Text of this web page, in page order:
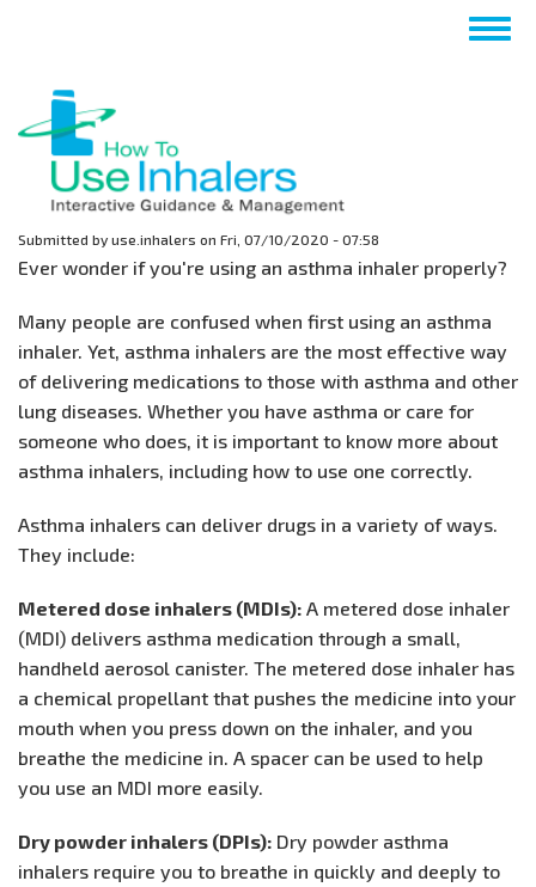
content
Submitted by use.inhalers on Fri, 07/10/2020 - 07:58
Ever wonder if you're using an asthma inhaler properly?
Many people are confused when first using an asthma
inhaler. Yet, asthma inhalers are the most effective way
of delivering medications to those with asthma and other
lung diseases. Whether you have asthma or care for
someone who does, it is important to know more about
asthma inhalers, including how to use one correctly.
Asthma inhalers can deliver drugs in a variety of ways.
They include:
Metered dose inhalers (MDIs): A metered dose inhaler
(MDI) delivers asthma medication through a small,
handheld aerosol canister. The metered dose inhaler has
a chemical propellant that pushes the medicine into your
mouth when you press down on the inhaler, and you
breathe the medicine in. A spacer can be used to help
you use an MDI more easily.
Dry powder inhalers (DPIs): Dry powder asthma
inhalers require you to breathe in quickly and deeply to